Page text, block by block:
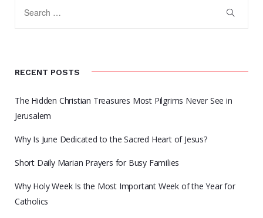
RECENT POSTS
The Hidden Christian Treasures Most Pilgrims Never See in
Jerusalem
Why Is June Dedicated to the Sacred Heart of Jesus?
Short Daily Marian Prayers for Busy Families
Why Holy Week Is the Most Important Week of the Year for
Catholics